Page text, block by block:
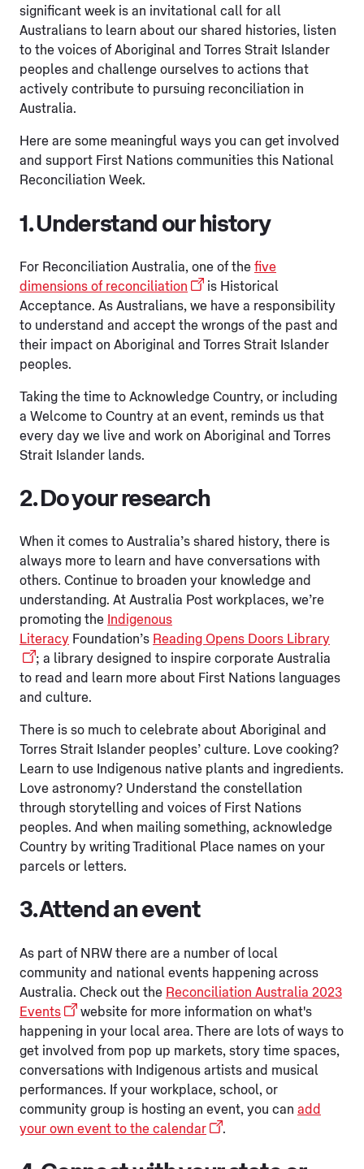
significant week is an invitational call for all
Australians to learn about our shared histories, listen
to the voices of Aboriginal and Torres Strait Islander
peoples and challenge ourselves to actions that
actively contribute to pursuing reconciliation in
Australia.
Here are some meaningful ways you can get involved
and support First Nations communities this National
Reconciliation Week.
1. Understand our history
For Reconciliation Australia, one of the five
dimensions of reconciliation
is Historical
Acceptance. As Australians, we have a responsibility
to understand and accept the wrongs of the past and
their impact on Aboriginal and Torres Strait Islander
peoples.
Taking the time to Acknowledge Country, or including
a Welcome to Country at an event, reminds us that
every day we live and work on Aboriginal and Torres
Strait Islander lands.
2. Do your research
When it comes to Australia’s shared history, there is
always more to learn and have conversations with
others. Continue to broaden your knowledge and
understanding. At Australia Post workplaces, we’re
promoting the Indigenous
Literacy Foundation’s Reading Opens Doors Library
; a library designed to inspire corporate Australia
to read and learn more about First Nations languages
and culture.
There is so much to celebrate about Aboriginal and
Torres Strait Islander peoples’ culture. Love cooking?
Learn to use Indigenous native plants and ingredients.
Love astronomy? Understand the constellation
through storytelling and voices of First Nations
peoples. And when mailing something, acknowledge
Country by writing Traditional Place names on your
parcels or letters.
3. Attend an event
As part of NRW there are a number of local
community and national events happening across
Australia. Check out the Reconciliation Australia 2023
Events
website for more information on what's
happening in your local area. There are lots of ways to
get involved from pop up markets, story time spaces,
conversations with Indigenous artists and musical
performances. If your workplace, school, or
community group is hosting an event, you can add
your own event to the calendar
.